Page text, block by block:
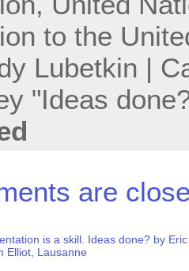
to the
Lubetkin |
"Ideas
are
is a skill. Ideas done? by Eric
Elliot, Lausanne